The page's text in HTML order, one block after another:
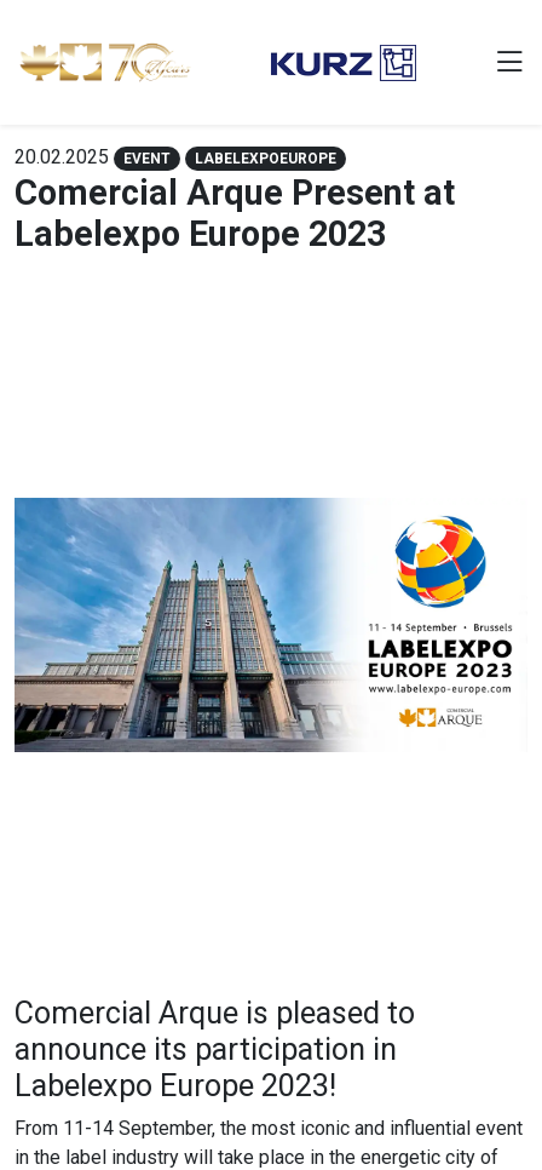
20.02.2025 EVENT LABELEXPOEUROPE
Comercial Arque Present at
Labelexpo Europe 2023
Comercial Arque is pleased to
announce its participation in
Labelexpo Europe 2023!
From 11-14 September, the most iconic and influential event
in the label industry will take place in the energetic city of